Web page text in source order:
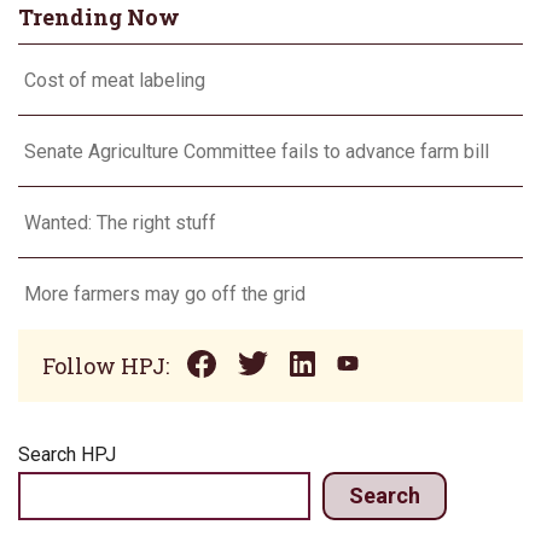
Trending Now
Cost of meat labeling
Senate Agriculture Committee fails to advance farm bill
Wanted: The right stuff
More farmers may go off the grid
Follow HPJ:
Search HPJ
Search